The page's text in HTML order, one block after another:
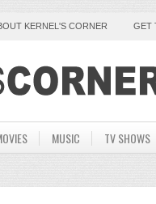
KERNEL'S CORNER GET
MUSIC TV SHOWS